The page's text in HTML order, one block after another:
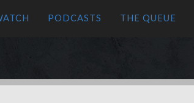
PODCASTS THE QUEUE